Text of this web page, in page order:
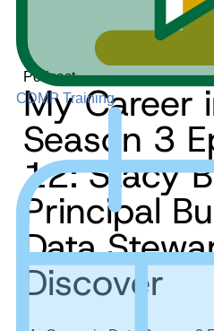
CDMP Training
Podcast
My Career
Season 3
12: Stacy
Principal
Data
Discover